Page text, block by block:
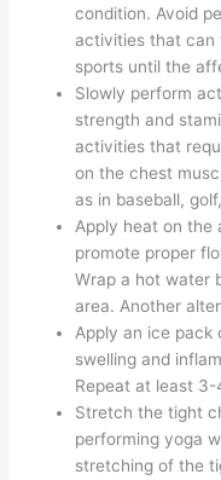
condition. Avoid
activities that can
sports until the
Slowly perform
strength and
activities that
on the chest
as in baseball,
Apply heat on the
promote proper
Wrap a hot water
area. Another
Apply an ice pack
swelling and
Repeat at least
Stretch the tight
performing yoga
stretching of the